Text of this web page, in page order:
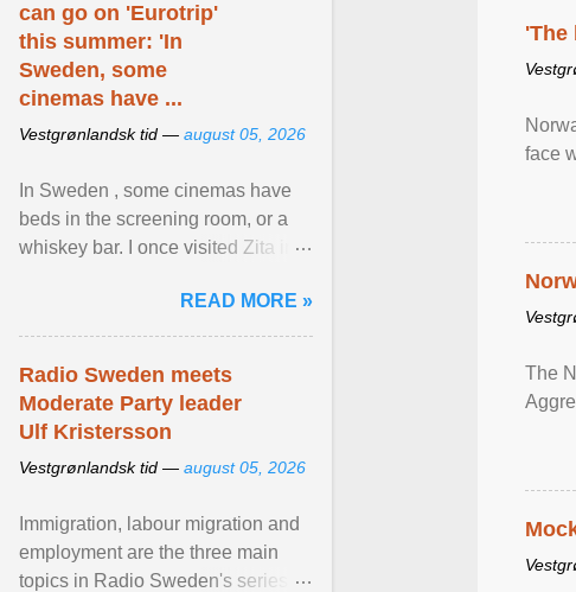
'The
face
The
can go on 'Eurotrip'
this summer: 'In
Sweden, some
cinemas have ...
Vestgrønlandsk tid — august 05, 2026
In Sweden , some cinemas have
beds in the screening room, or a
whiskey bar. I once visited Zita in
adult cinema ... View article...
READ MORE »
Radio Sweden meets
Moderate Party leader
Ulf Kristersson
Vestgrønlandsk tid — august 05, 2026
Immigration, labour migration and
employment are the three main
topics in Radio Sweden's series of